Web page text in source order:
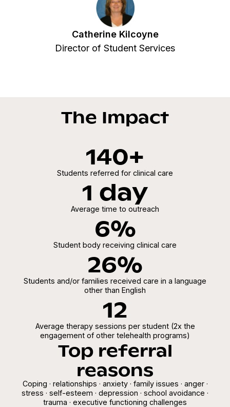
Catherine Kilcoyne
Director of Student Services
The Impact
140+
Students referred for clinical care
1 day
Average time to outreach
6%
Student body receiving clinical care
26%
Students and/or families received care in a language
other than English
12
Average therapy sessions per student (2x the
engagement of other telehealth programs)
Top referral
reasons
Coping · relationships · anxiety · family issues · anger ·
stress · self-esteem · depression · school avoidance ·
trauma · executive functioning challenges